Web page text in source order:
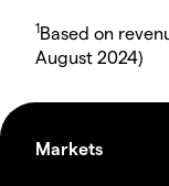
1Based on
August 2024)
Markets